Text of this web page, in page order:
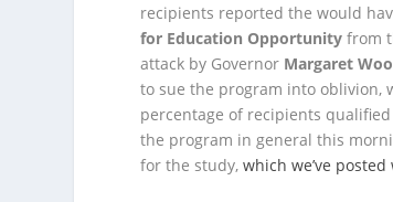
recipients reported the would
for Education Opportunity from
attack by Governor Margaret
to sue the program into oblivion,
percentage of recipients
the program in general this
for the study,which we’ve